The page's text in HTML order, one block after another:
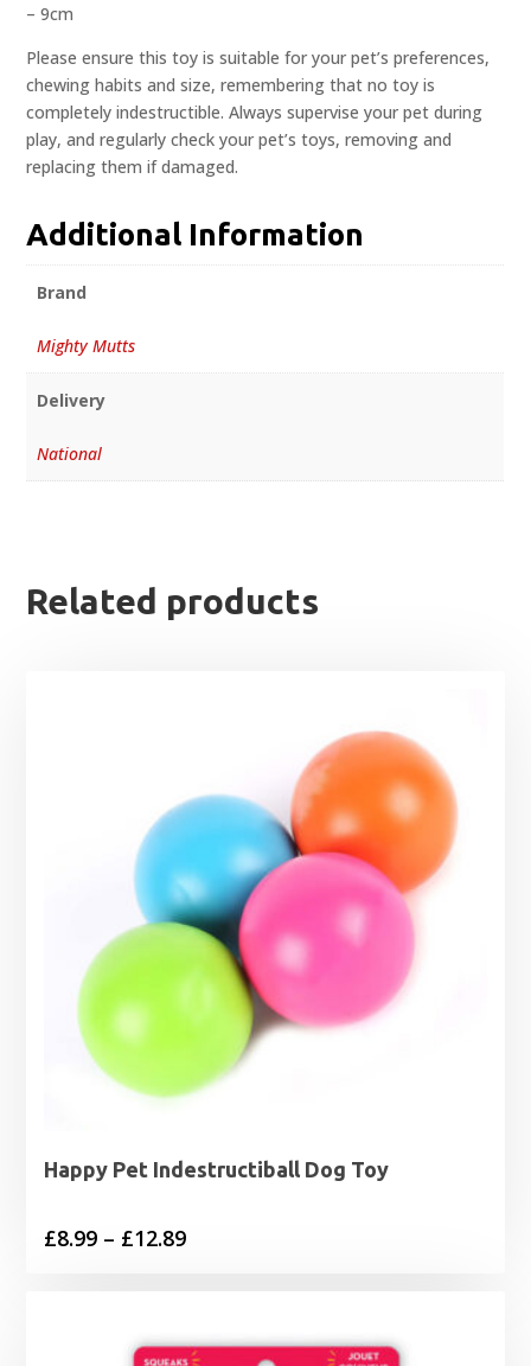
– 9cm
Please ensure this toy is suitable for your pet’s preferences,
chewing habits and size, remembering that no toy is
completely indestructible. Always supervise your pet during
play, and regularly check your pet’s toys, removing and
replacing them if damaged.
Additional Information
Brand
Mighty Mutts
Delivery
National
Related products
Happy Pet Indestructiball Dog Toy
£8.99 – £12.89Price
through